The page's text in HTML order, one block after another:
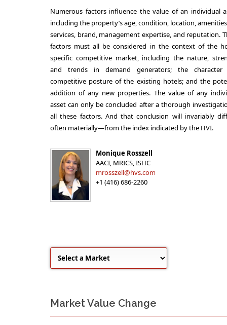
Numerous factors influence the value of an individual
including the property’s age, condition, location,
services, brand, management expertise, and reputation.
factors must all be considered in the context of the
specific competitive market, including the nature,
and trends in demand generators; the character
competitive posture of the existing hotels; and the
addition of any new properties. The value of any
asset can only be concluded after a thorough
all these factors. And that conclusion will invariably
often materially—from the index indicated by the HVI.
Monique Rosszell
AACI, MRICS, ISHC
mrosszell@hvs.com
+1 (416) 686-2260
Market Value Change